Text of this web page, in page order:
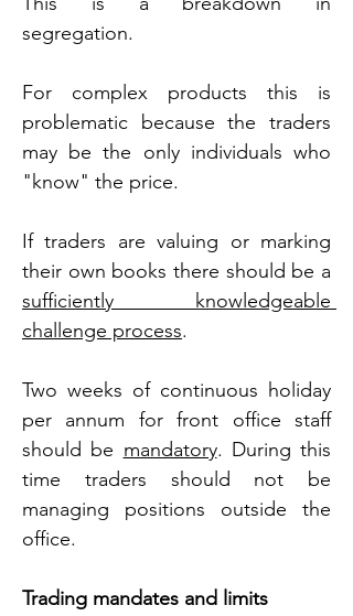
segregation.
For complex products this is
problematic because the traders
may be the only individuals who
"know" the price.
If traders are valuing or marking
sufficiently knowledgeable
challenge process.
Two weeks of continuous holiday
per annum for front office staff
should be mandatory. During this
time traders should not be
managing positions outside the
office.
Trading mandates and limits